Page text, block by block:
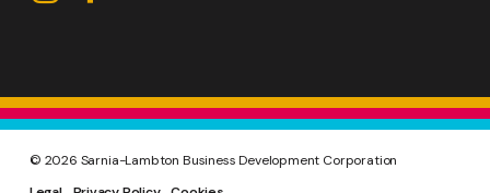
© 2026 Sarnia-Lambton Business Development Corporation